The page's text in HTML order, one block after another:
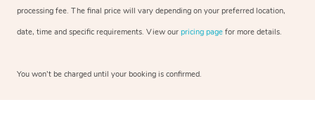
processing fee. The final price will vary depending on your preferred location,
date, time and specific requirements. View our pricing page for more details.
You won’t be charged until your booking is confirmed.